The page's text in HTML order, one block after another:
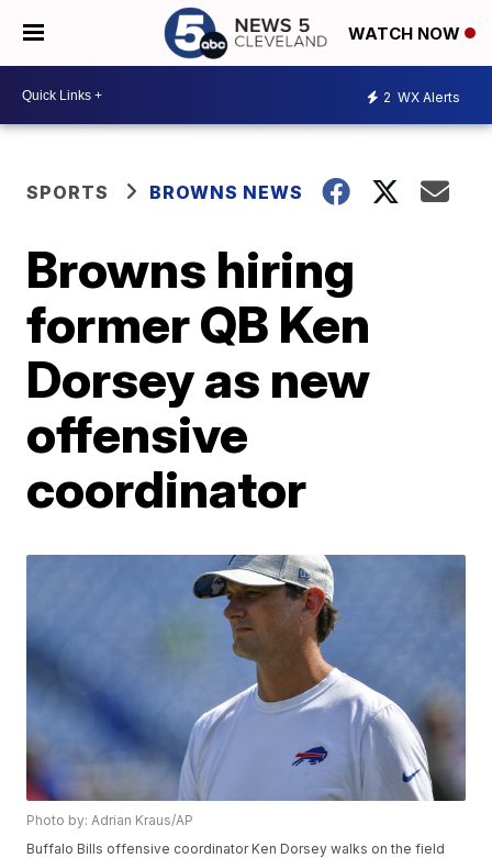
WATCH NOW
2 WX Alerts
SPORTS BROWNS NEWS
Browns hiring
former QB Ken
Dorsey as new
offensive
coordinator
Photo by: Adrian Kraus/AP
Buffalo Bills offensive coordinator Ken Dorsey walks on the field